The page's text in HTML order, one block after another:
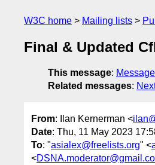
W3C home Mailing lists
Final & Updated
This message:
Related messages:
From: Ilan Kernerman <
Date: Thu, 11 May 2023
To: "asialex@freelists.org" <
<